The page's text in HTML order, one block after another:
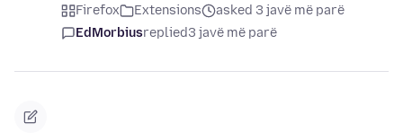
Firefox Extensions
asked 3 javë më parë
EdMorbiusreplied3 javë më parë